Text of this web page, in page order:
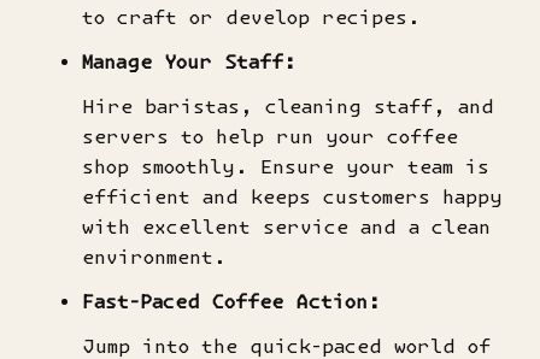
to craft or develop recipes.
Manage Your Staff:
Hire baristas, cleaning staff, and
servers to help run your coffee
shop smoothly. Ensure your team is
efficient and keeps customers happy
with excellent service and a clean
environment.
Fast-Paced Coffee Action:
Jump into the quick-paced world of